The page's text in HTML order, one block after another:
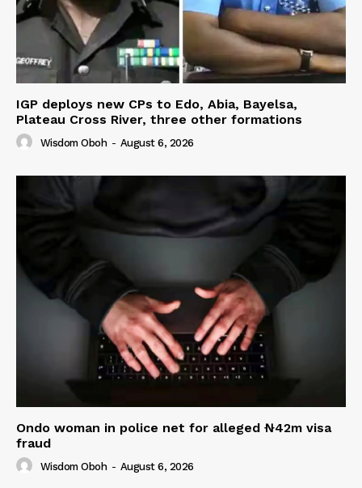
IGP deploys new CPs to Edo, Abia, Bayelsa,
Plateau Cross River, three other formations
Wisdom Oboh - August 6, 2026
Ondo woman in police net for alleged ₦42m visa
fraud
Wisdom Oboh - August 6, 2026